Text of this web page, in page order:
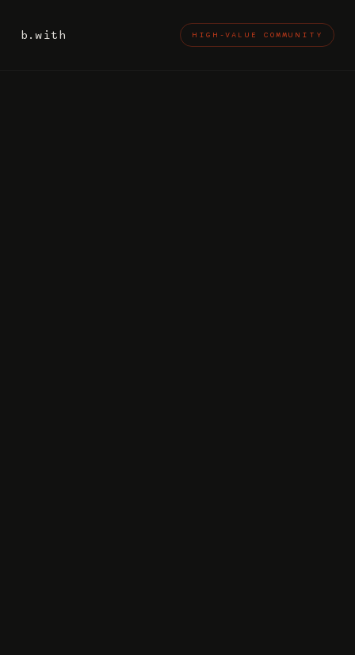
b.with HIGH-VALUE COMMUNITY